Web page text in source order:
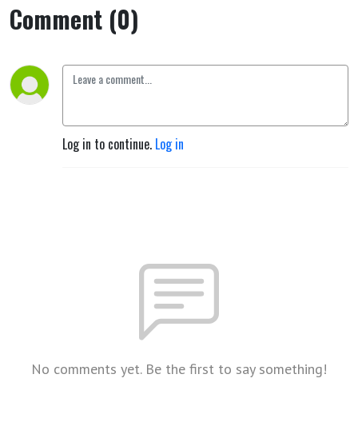
Comment (0)
Log in to continue. Log in
No comments yet. Be the first to say something!